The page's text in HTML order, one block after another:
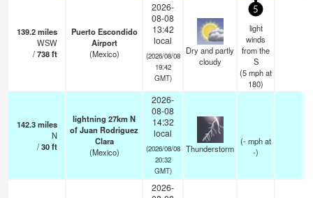
139.2miles
WSW
/738ft
Puerto Escondido
Airport
(Mexico)
2026-
08-08
13:42
local
(2026/08/08
19:42
GMT)
Dry and partly
cloudy
5
light
winds
from the
S
(5mphat
180)
142.3miles
N
/30ft
lightning 27km N
of Juan Rodriguez
Clara
(Mexico)
2026-
08-08
14:32
local
(2026/08/08
20:32
GMT)
Thunderstorm
(-mphat
-)
2026-